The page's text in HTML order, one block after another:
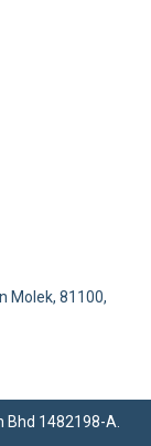
Molek, 81100,
1482198-A.